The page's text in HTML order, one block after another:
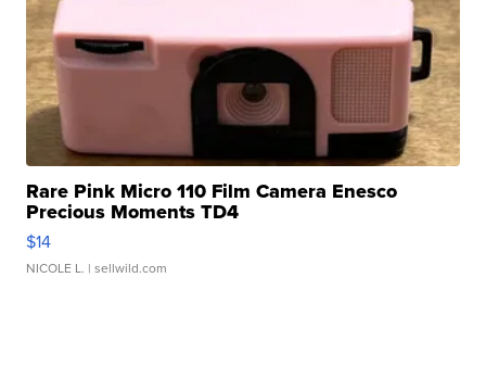
Rare Pink Micro 110 Film Camera Enesco
Precious Moments TD4
$14
NICOLE L. | sellwild.com